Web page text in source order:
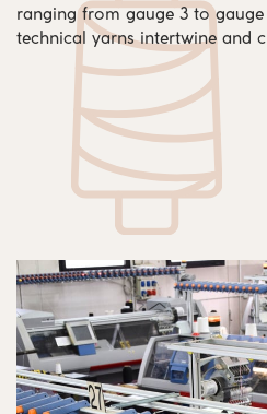
ranging from gauge 3 to gauge
technical yarns intertwine and